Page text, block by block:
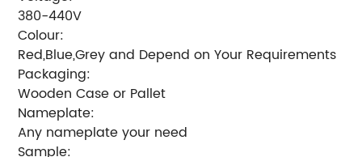
380-440V
Colour:
Red,Blue,Grey and Depend on Your Requirements
Packaging:
Wooden Case or Pallet
Nameplate:
Any nameplate your need
Sample: